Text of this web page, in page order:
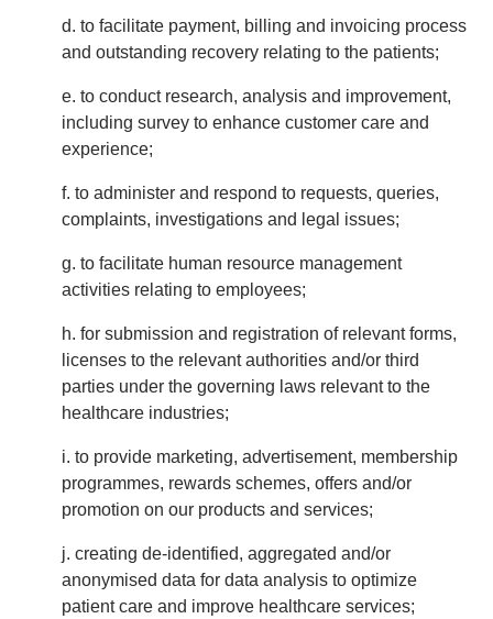
d. to facilitate payment, billing and invoicing process
and outstanding recovery relating to the patients;
e. to conduct research, analysis and improvement,
including survey to enhance customer care and
experience;
f. to administer and respond to requests, queries,
complaints, investigations and legal issues;
g. to facilitate human resource management
activities relating to employees;
h. for submission and registration of relevant forms,
licenses to the relevant authorities and/or third
parties under the governing laws relevant to the
healthcare industries;
i. to provide marketing, advertisement, membership
programmes, rewards schemes, offers and/or
promotion on our products and services;
j. creating de-identified, aggregated and/or
anonymised data for data analysis to optimize
patient care and improve healthcare services;